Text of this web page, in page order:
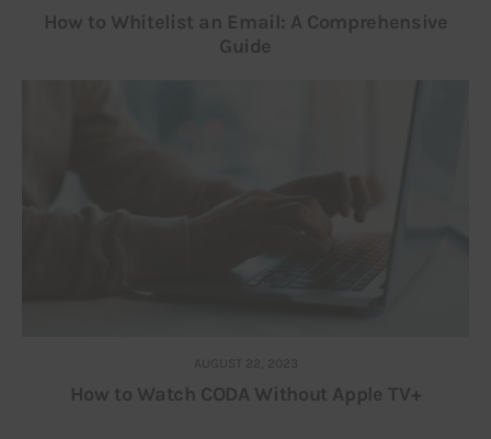
How to Whitelist an Email: A Comprehensive
Guide
AUGUST 22, 2023
How to Watch CODA Without Apple TV+